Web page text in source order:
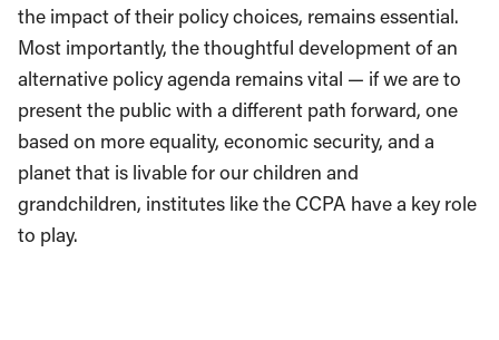
the impact of their policy choices, remains essential.
Most importantly, the thoughtful development of an
alternative policy agenda remains vital — if we are to
present the public with a different path forward, one
based on more equality, economic security, and a
planet that is livable for our children and
grandchildren, institutes like the CCPA have a key role
to play.